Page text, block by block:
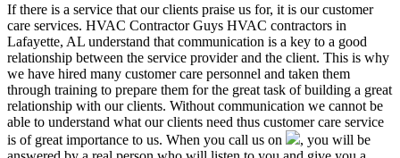
If there is a service that our clients praise us for, it is our customer
care services. HVAC Contractor Guys HVAC contractors in
Lafayette, AL understand that communication is a key to a good
relationship between the service provider and the client. This is why
we have hired many customer care personnel and taken them
through training to prepare them for the great task of building a great
relationship with our clients. Without communication we cannot be
able to understand what our clients need thus customer care service
is of great importance to us. When you call us on
, you will be